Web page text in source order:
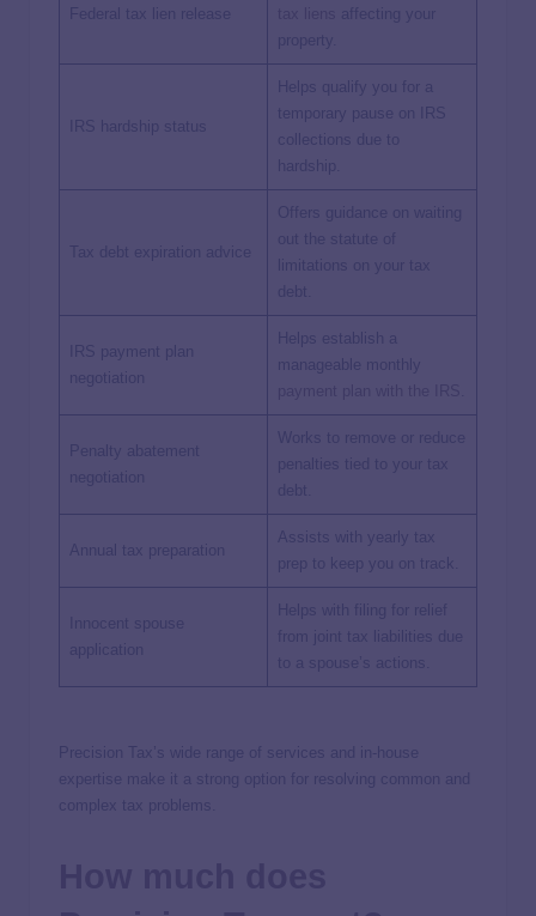
Federal tax lien release
affecting your
property.
IRS hardship status
Helps qualify you for a
temporary pause on IRS
collections due to
hardship.
Tax debt expiration advice
Offers guidance on waiting
out the statute of
limitations on your tax
debt.
IRS payment plan
negotiation
Helps establish a
manageable monthly
Penalty abatement
negotiation
Works to remove or reduce
penalties tied to your tax
debt.
Annual tax preparation
Assists with yearly tax
prep to keep you on track.
Innocent spouse
application
Helps with filing for relief
from joint tax liabilities due
to a spouse’s actions.
Precision Tax’s wide range of services and in-house
expertise make it a strong option for resolving common and
complex tax problems.